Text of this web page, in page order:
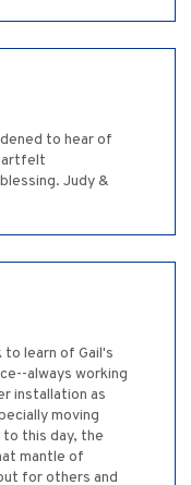
to hear of
Judy &
to learn of Gail's
always working
installation as
moving
to this day, the
mantle of
for others and